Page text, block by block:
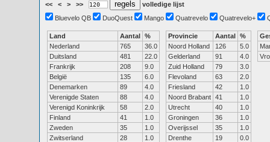
<< < > >>
volledige lijst
Bluevelo QB
DuoQuest Mango Quatrevelo Quatrevelo+
Land Aantal %
Nederland
765
36.0
Duitsland
481
22.0
Frankrijk
208
9.0
België
135
6.0
Denemarken
89
4.0
Verenigde Staten
88
4.0
Verenigd Koninkrijk
58
2.0
Finland
41
1.0
Zweden
35
1.0
Zwitserland
28
1.0
Provincie Aantal %
Noord Holland
126
5.0
Gelderland
91
4.0
Zuid Holland
79
3.0
Flevoland
63
2.0
Friesland
42
1.0
Noord Brabant 41
1.0
Utrecht
40
1.0
Groningen
36
1.0
Overijssel
35
1.0
Drenthe
19
0.0